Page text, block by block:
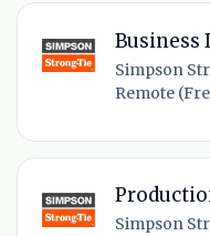
Business
Simpson
Remote
Simpson